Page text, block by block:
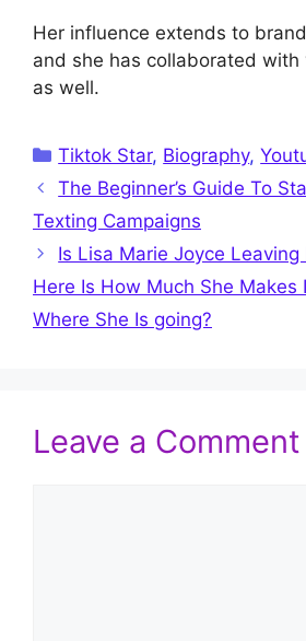
Her influence extends to
and she has collaborated with
as well.
Categories
Tiktok Star, Biography,
The Beginner’s Guide To
Texting Campaigns
Is Lisa Marie Joyce Leaving
Here Is How Much She Makes
Where She Is going?
Leave a Comment